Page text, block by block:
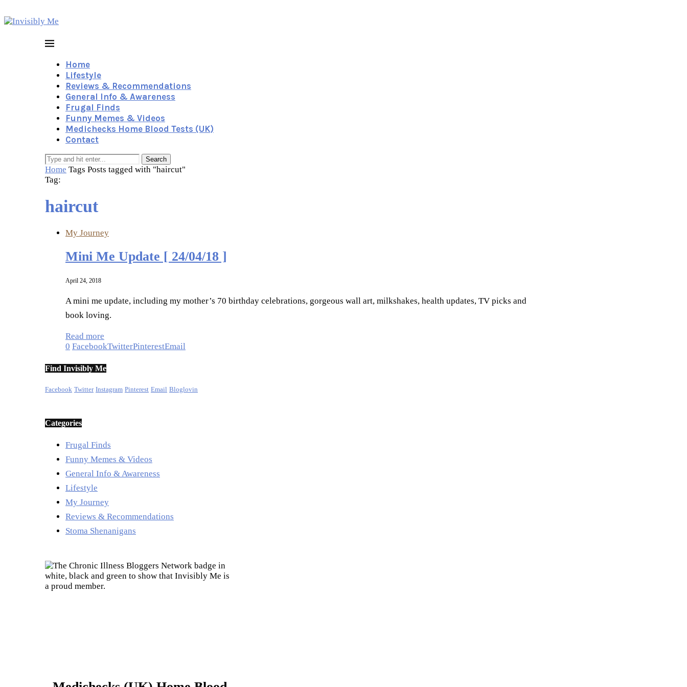
Home
Lifestyle
Reviews & Recommendations
General Info & Awareness
Frugal Finds
Funny Memes & Videos
Medichecks Home Blood Tests (UK)
Contact
Search
Home Tags Posts tagged with "haircut"
Tag:
haircut
My Journey
Mini Me Update [ 24/04/18 ]
April 24, 2018
A mini me update, including my mother’s 70 birthday celebrations, gorgeous wall art, milkshakes, health updates, TV picks and
book loving.
Read more
0 FacebookTwitterPinterestEmail
Find Invisibly Me
Facebook Twitter Instagram Pinterest Email Bloglovin
Categories
Frugal Finds
Funny Memes & Videos
General Info & Awareness
Lifestyle
My Journey
Reviews & Recommendations
Stoma Shenanigans